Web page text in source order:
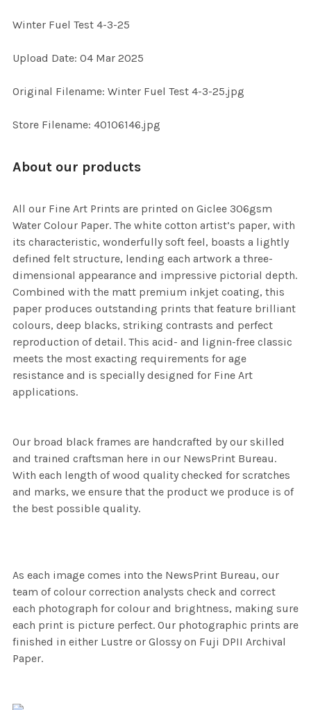
ALL
ADD
Winter Fuel Test 4-3-25
Upload Date: 04 Mar 2025
Original Filename: Winter Fuel Test 4-3-25.jpg
Store Filename: 40106146.jpg
About our products
All our Fine Art Prints are printed on Giclee 306gsm
Water Colour Paper. The white cotton artist’s paper, with
its characteristic, wonderfully soft feel, boasts a lightly
defined felt structure, lending each artwork a three-
dimensional appearance and impressive pictorial depth.
Combined with the matt premium inkjet coating, this
paper produces outstanding prints that feature brilliant
colours, deep blacks, striking contrasts and perfect
reproduction of detail. This acid- and lignin-free classic
meets the most exacting requirements for age
resistance and is specially designed for Fine Art
applications.
Our broad black frames are handcrafted by our skilled
and trained craftsman here in our NewsPrint Bureau.
With each length of wood quality checked for scratches
and marks, we ensure that the product we produce is of
the best possible quality.
As each image comes into the NewsPrint Bureau, our
team of colour correction analysts check and correct
each photograph for colour and brightness, making sure
each print is picture perfect. Our photographic prints are
finished in either Lustre or Glossy on Fuji DPII Archival
Paper.